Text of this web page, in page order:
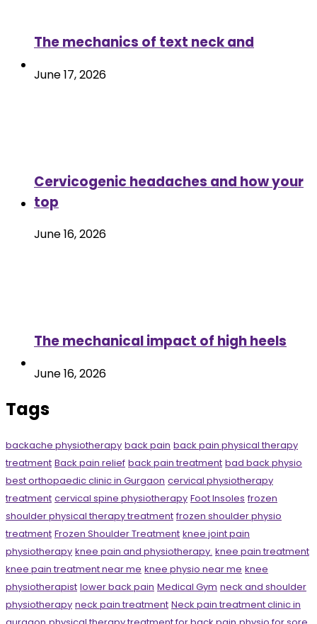
The mechanics of text neck and
June 17, 2026
Cervicogenic headaches and how your
top
June 16, 2026
The mechanical impact of high heels
June 16, 2026
Tags
backache physiotherapy back pain back pain physical therapy
treatment Back pain relief back pain treatment bad back physio
best orthopaedic clinic in Gurgaon cervical physiotherapy
treatment cervical spine physiotherapy Foot Insoles frozen
shoulder physical therapy treatment frozen shoulder physio
treatment Frozen Shoulder Treatment knee joint pain
physiotherapy knee pain and physiotherapy. knee pain treatment
knee pain treatment near me knee physio near me knee
physiotherapist lower back pain Medical Gym neck and shoulder
physiotherapy neck pain treatment Neck pain treatment clinic in